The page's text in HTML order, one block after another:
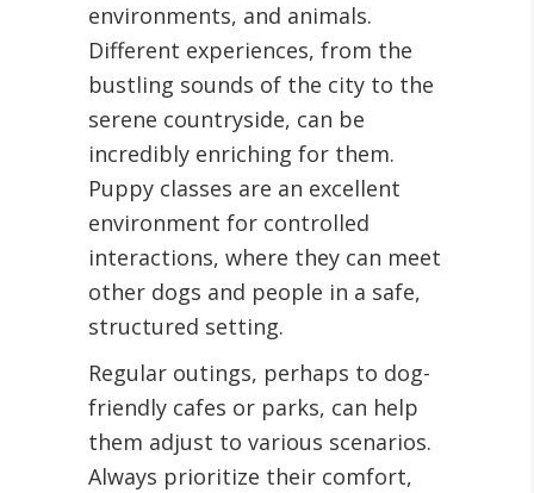
environments, and animals.
Different experiences, from the
bustling sounds of the city to the
serene countryside, can be
incredibly enriching for them.
Puppy classes are an excellent
environment for controlled
interactions, where they can meet
other dogs and people in a safe,
structured setting.
Regular outings, perhaps to dog-
friendly cafes or parks, can help
them adjust to various scenarios.
Always prioritize their comfort,